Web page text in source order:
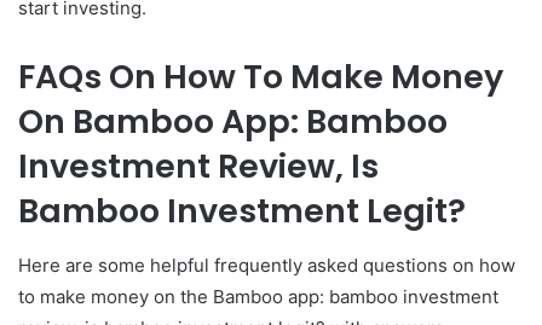
start investing.
FAQs On How To Make Money
On Bamboo App: Bamboo
Investment Review, Is
Bamboo Investment Legit?
Here are some helpful frequently asked questions on how
to make money on the Bamboo app: bamboo investment